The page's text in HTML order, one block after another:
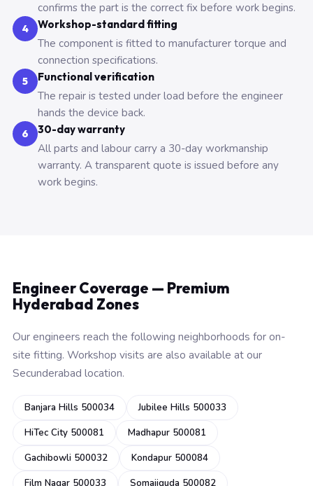
confirms the part is the correct fix before work begins.
4 Workshop-standard fitting
The component is fitted to manufacturer torque and
connection specifications.
5 Functional verification
The repair is tested under load before the engineer
hands the device back.
6 30-day warranty
All parts and labour carry a 30-day workmanship
warranty. A transparent quote is issued before any
work begins.
Engineer Coverage — Premium
Hyderabad Zones
Our engineers reach the following neighborhoods for on-
site fitting. Workshop visits are also available at our
Secunderabad location.
Banjara Hills 500034
Jubilee Hills 500033
HiTec City 500081
Madhapur 500081
Gachibowli 500032
Kondapur 500084
Film Nagar 500033
Somajiguda 500082